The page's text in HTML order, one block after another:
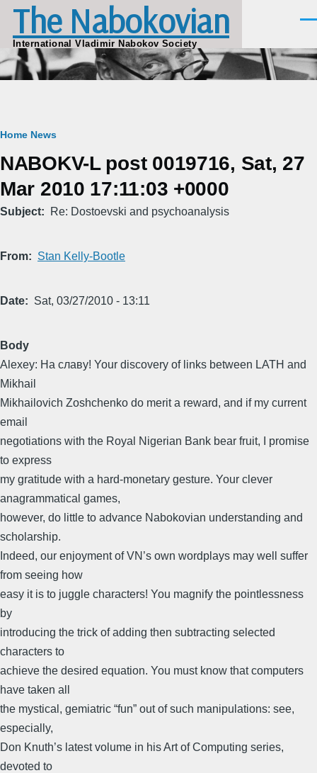
Skip to main content
The Nabokovian
International Vladimir Nabokov Society
Breadcrumb
Home News
NABOKV-L post 0019716, Sat, 27
Mar 2010 17:11:03 +0000
Subject Re: Dostoevski and psychoanalysis
From Stan Kelly-Bootle
Date Sat, 03/27/2010 - 13:11
Body
Alexey: Ha славy! Your discovery of links between LATH and
Mikhail
Mikhailovich Zoshchenko do merit a reward, and if my current
email
negotiations with the Royal Nigerian Bank bear fruit, I promise
to express
my gratitude with a hard-monetary gesture. Your clever
anagrammatical games,
however, do little to advance Nabokovian understanding and
scholarship.
Indeed, our enjoyment of VN’s own wordplays may well suffer
from seeing how
easy it is to juggle characters! You magnify the pointlessness
by
introducing the trick of adding then subtracting selected
characters to
achieve the desired equation. You must know that computers
have taken all
the mystical, gemiatric “fun” out of such manipulations: see,
especially,
Don Knuth’s latest volume in his Art of Computing series,
devoted to